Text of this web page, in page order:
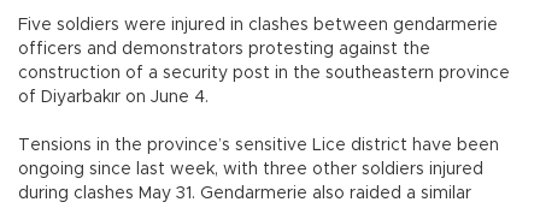
Five soldiers were injured in clashes between gendarmerie
officers and demonstrators protesting against the
construction of a security post in the southeastern province
of Diyarbakır on June 4.
Tensions in the province’s sensitive Lice district have been
ongoing since last week, with three other soldiers injured
during clashes May 31. Gendarmerie also raided a similar